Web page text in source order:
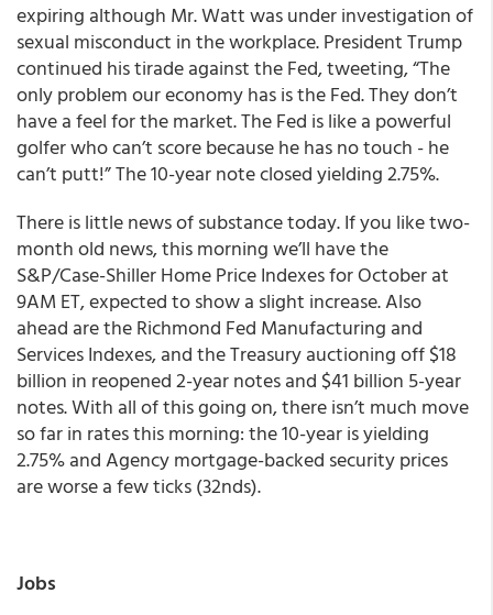
expiring although Mr. Watt was under investigation of
sexual misconduct in the workplace. President Trump
continued his tirade against the Fed, tweeting, “The
only problem our economy has is the Fed. They don’t
have a feel for the market. The Fed is like a powerful
golfer who can’t score because he has no touch - he
can’t putt!” The 10-year note closed yielding 2.75%.
There is little news of substance today. If you like two-
month old news, this morning we’ll have the
S&P/Case-Shiller Home Price Indexes for October at
9AM ET, expected to show a slight increase. Also
ahead are the Richmond Fed Manufacturing and
Services Indexes, and the Treasury auctioning off $18
billion in reopened 2-year notes and $41 billion 5-year
notes. With all of this going on, there isn’t much move
so far in rates this morning: the 10-year is yielding
2.75% and Agency mortgage-backed security prices
are worse a few ticks (32nds).
Jobs